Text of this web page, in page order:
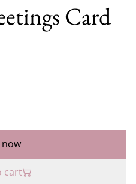
Card
now
cart